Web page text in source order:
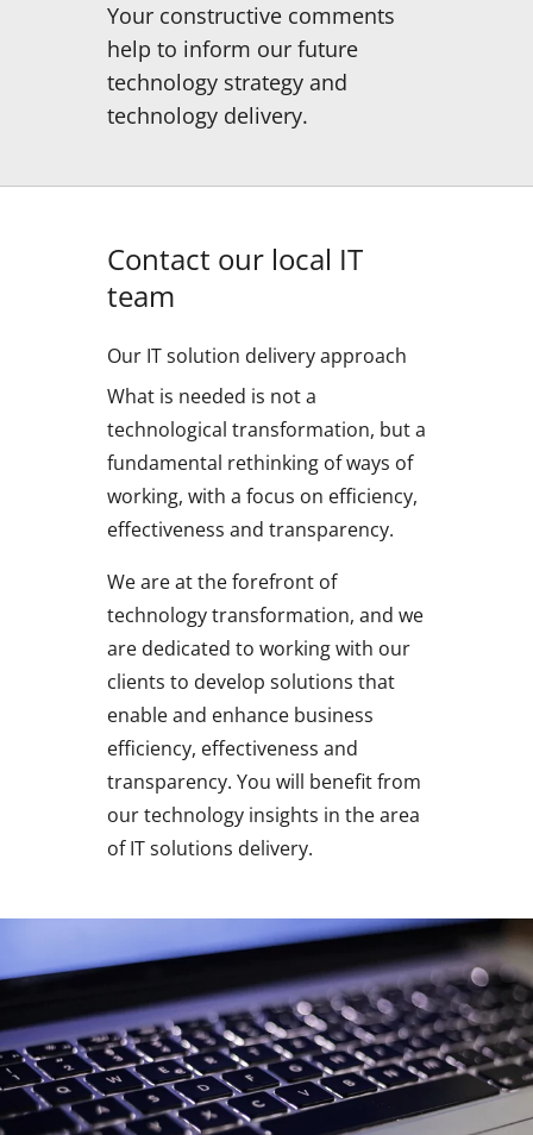
Your constructive comments
help to inform our future
technology strategy and
technology delivery.
Contact our local IT
team
Our IT solution delivery approach
What is needed is not a
technological transformation, but a
fundamental rethinking of ways of
working, with a focus on efficiency,
effectiveness and transparency.
We are at the forefront of
technology transformation, and we
are dedicated to working with our
clients to develop solutions that
enable and enhance business
efficiency, effectiveness and
transparency. You will benefit from
our technology insights in the area
of IT solutions delivery.